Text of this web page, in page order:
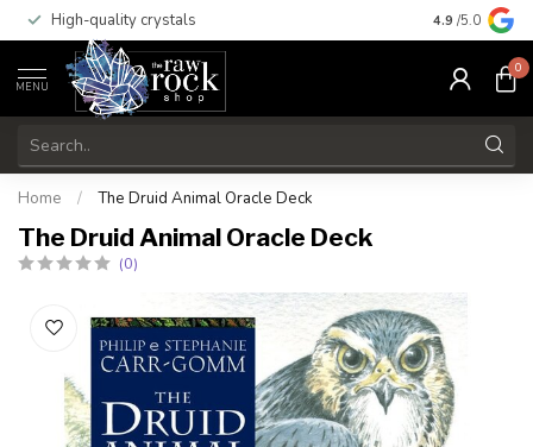
High-quality crystals Free
4.9 /5.0
MENU
0
Home / The Druid Animal Oracle Deck
The Druid Animal Oracle Deck
(0)